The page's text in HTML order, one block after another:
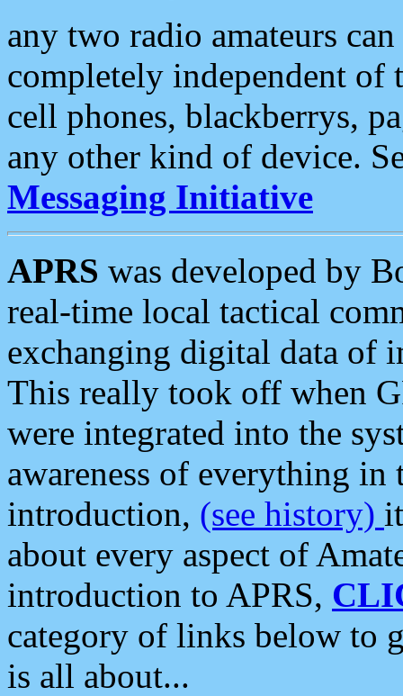
any two radio amateurs
completely independent of
cell phones, blackberrys,
any other kind of device.
Messaging Initiative
APRS was developed by
real-time local tactical
exchanging digital data of
This really took off when
were integrated into the
awareness of everything in
introduction, (see history)
about every aspect of
introduction to APRS,
category of links below to
is all about...